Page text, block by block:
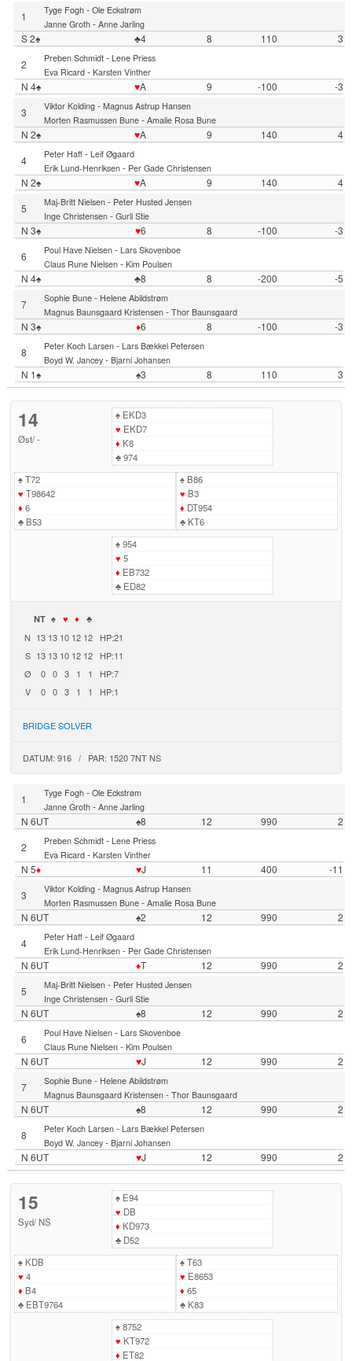
1 Tyge Fogh- Ole Eckstrøm
Janne Groth- Anne Jarling
S 2♠ ♣4 8 110
3
2
Preben Schmidt- Lene Priess
Eva Ricard- Karsten Vinther
N 4♠ ♥A 9 -100
-3
3
Viktor Kolding- Magnus Astrup Hansen
Morten Rasmussen Bune- Amalie Rosa Bune
N 2♠ ♥A 9 140
4
4
Peter Haff- Leif Øgaard
Erik Lund-Henriksen- Per Gade Christensen
N 2♠ ♥A 9 140
4
5
Maj-Britt Nielsen- Peter Husted Jensen
Inge Christensen- Gurli Stie
N 3♠ ♥6 8 -100
-3
6
Poul Have Nielsen- Lars Skovenboe
Claus Rune Nielsen- Kim Poulsen
N 4♠ ♣8 8 -200
-5
7
Sophie Bune- Helene Abildstrøm
Magnus Baunsgaard Kristensen- Thor Baunsgaard
N 3♠ ♦6 8 -100
-3
8
Peter Koch Larsen- Lars Bækkel Petersen
Boyd W. Jancey- Bjarni Johansen
N 1♠ ♠3 8 110 3
14
Øst/-
♠EKD3
♥ EKD7
♦ K8
♣974
♠T72
♥ T98642
♦ 6
♣B53
♠B86
♥ B3
♦ DT954
♣KT6
♠954
♥ 5
♦ EB732
♣ED82
NT ♠ ♥ ♦ ♣
N 13 13 10 12 12
HP:21
S 13 13 10 12 12
HP:11
Ø
0 0 3 1 1
HP:7
V
0 0 3 1 1 HP:1
BRIDGE SOLVER
DATUM: 916 / PAR: 1520 7NT NS
1 Tyge Fogh- Ole Eckstrøm
Janne Groth- Anne Jarling
N 6UT ♠8 12 990
2
2
Preben Schmidt- Lene Priess
Eva Ricard- Karsten Vinther
N 5♦ ♥J 11 400
-11
3
Viktor Kolding- Magnus Astrup Hansen
Morten Rasmussen Bune- Amalie Rosa Bune
N 6UT ♠2 12 990
2
4
Peter Haff- Leif Øgaard
Erik Lund-Henriksen- Per Gade Christensen
N 6UT ♦T 12 990
2
5
Maj-Britt Nielsen- Peter Husted Jensen
Inge Christensen- Gurli Stie
N 6UT ♠8 12 990
2
6
Poul Have Nielsen- Lars Skovenboe
Claus Rune Nielsen- Kim Poulsen
N 6UT ♥J 12 990
2
7
Sophie Bune- Helene Abildstrøm
Magnus Baunsgaard Kristensen- Thor Baunsgaard
N 6UT ♠8 12 990
2
8
Peter Koch Larsen- Lars Bækkel Petersen
Boyd W. Jancey- Bjarni Johansen
N 6UT ♥J 12 990 2
15
Syd/ NS
♠E94
♥ DB
♦ KD973
♣D52
♠KDB
♥ 4
♦ B4
♣EBT9764
♠T63
♥ E8653
♦ 65
♣K83
♠8752
♥ KT972
♦ ET82